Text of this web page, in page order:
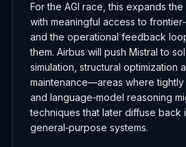
For the AGI race, this expands
with meaningful access to
and the operational feedback
them. Airbus will push Mistral to
simulation, structural optimization
maintenance—areas where
and language‑model reasoning
techniques that later diffuse back
general‑purpose systems.